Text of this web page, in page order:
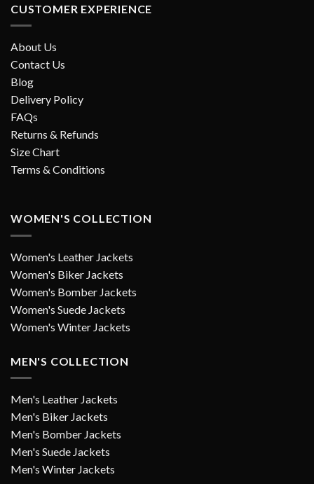
CUSTOMER EXPERIENCE
About Us
Contact Us
Blog
Delivery Policy
FAQs
Returns & Refunds
Size Chart
Terms & Conditions
WOMEN'S COLLECTION
Women's Leather Jackets
Women's Biker Jackets
Women's Bomber Jackets
Women's Suede Jackets
Women's Winter Jackets
MEN'S COLLECTION
Men's Leather Jackets
Men's Biker Jackets
Men's Bomber Jackets
Men's Suede Jackets
Men's Winter Jackets